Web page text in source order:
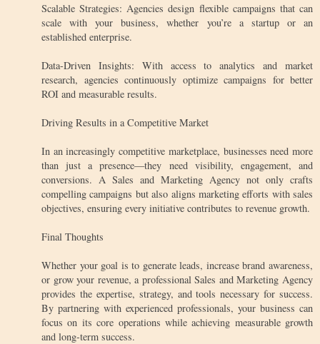
Scalable Strategies: Agencies design flexible campaigns that can
scale with your business, whether you’re a startup or an
established enterprise.
Data-Driven Insights: With access to analytics and market
research, agencies continuously optimize campaigns for better
ROI and measurable results.
Driving Results in a Competitive Market
In an increasingly competitive marketplace, businesses need more
than just a presence—they need visibility, engagement, and
conversions. A Sales and Marketing Agency not only crafts
compelling campaigns but also aligns marketing efforts with sales
objectives, ensuring every initiative contributes to revenue growth.
Final Thoughts
Whether your goal is to generate leads, increase brand awareness,
or grow your revenue, a professional Sales and Marketing Agency
provides the expertise, strategy, and tools necessary for success.
By partnering with experienced professionals, your business can
focus on its core operations while achieving measurable growth
and long-term success.